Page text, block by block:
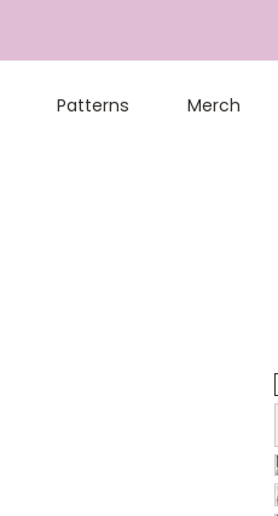
Patterns Merch